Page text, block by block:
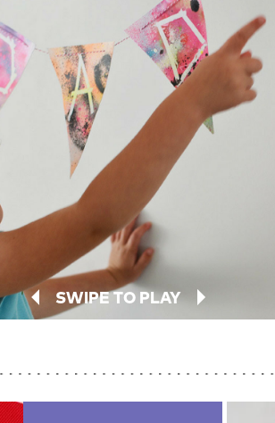
SWIPE TO PLAY